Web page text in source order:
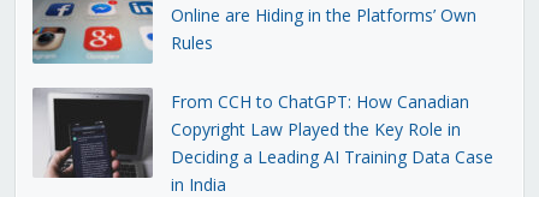
Online are Hiding in the Platforms’ Own
Rules
From CCH to ChatGPT: How Canadian
Copyright Law Played the Key Role in
Deciding a Leading AI Training Data Case
in India